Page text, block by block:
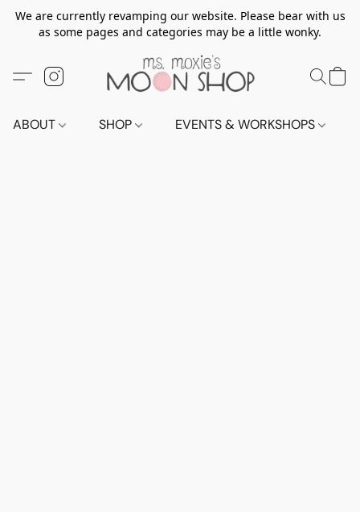
We are currently revamping our website. Please bear with us
as some pages and categories may be a little wonky.
ABOUT SHOP EVENTS & WORKSHOPS